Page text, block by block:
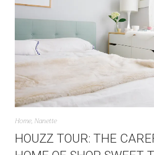
Home, Nanette
HOUZZ TOUR: THE